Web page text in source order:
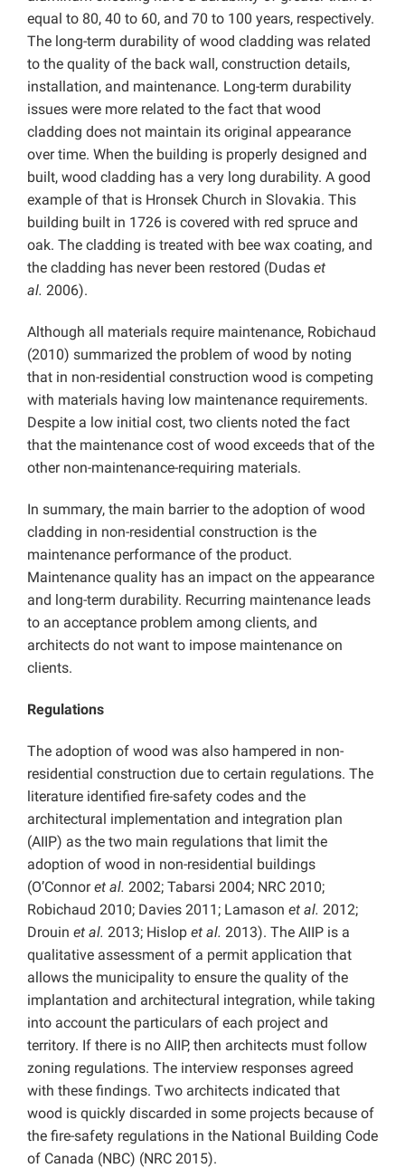
equal to 80, 40 to 60, and 70 to 100 years, respectively.
The long-term durability of wood cladding was related
to the quality of the back wall, construction details,
installation, and maintenance. Long-term durability
issues were more related to the fact that wood
cladding does not maintain its original appearance
over time. When the building is properly designed and
built, wood cladding has a very long durability. A good
example of that is Hronsek Church in Slovakia. This
building built in 1726 is covered with red spruce and
oak. The cladding is treated with bee wax coating, and
the cladding has never been restored (Dudas et
al. 2006).
Although all materials require maintenance, Robichaud
(2010) summarized the problem of wood by noting
that in non-residential construction wood is competing
with materials having low maintenance requirements.
Despite a low initial cost, two clients noted the fact
that the maintenance cost of wood exceeds that of the
other non-maintenance-requiring materials.
In summary, the main barrier to the adoption of wood
cladding in non-residential construction is the
maintenance performance of the product.
Maintenance quality has an impact on the appearance
and long-term durability. Recurring maintenance leads
to an acceptance problem among clients, and
architects do not want to impose maintenance on
clients.
Regulations
The adoption of wood was also hampered in non-
residential construction due to certain regulations. The
literature identified fire-safety codes and the
architectural implementation and integration plan
(AIIP) as the two main regulations that limit the
adoption of wood in non-residential buildings
(O’Connoret al. 2002; Tabarsi 2004; NRC 2010;
Robichaud 2010; Davies 2011; Lamason et al. 2012;
Drouin et al. 2013; Hislop et al. 2013). The AIIP is a
qualitative assessment of a permit application that
allows the municipality to ensure the quality of the
implantation and architectural integration, while taking
into account the particulars of each project and
territory. If there is no AIIP, then architects must follow
zoning regulations. The interview responses agreed
with these findings. Two architects indicated that
wood is quickly discarded in some projects because of
the fire-safety regulations in the National Building Code
of Canada (NBC) (NRC 2015).